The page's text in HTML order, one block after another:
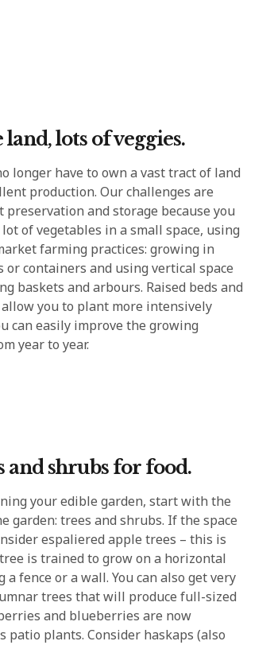
lots of veggies.
longer have to own a vast tract of land
production. Our challenges are
preservation and storage because you
of vegetables in a small space, using
farming practices: growing in
or containers and using vertical space
baskets and arbours. Raised beds and
you to plant more intensively
can easily improve the growing
year to year.
and shrubs for food.
your edible garden, start with the
garden: trees and shrubs. If the space
espaliered apple trees – this is
is trained to grow on a horizontal
a fence or a wall. You can also get very
trees that will produce full-sized
and blueberries are now
patio plants. Consider haskaps (also